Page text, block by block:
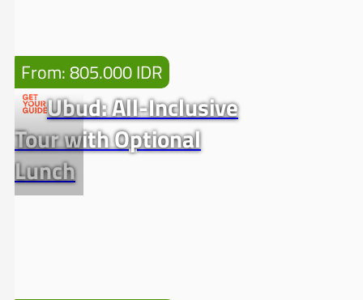
From: 805.000 IDR
Ubud: All-Inclusive
Tour with Optional
Lunch